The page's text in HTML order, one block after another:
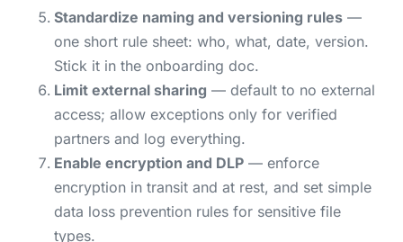
Standardize naming and versioning rules —
one short rule sheet: who, what, date, version.
Stick it in the onboarding doc.
Limit external sharing — default to no external
access; allow exceptions only for verified
partners and log everything.
Enable encryption and DLP — enforce
encryption in transit and at rest, and set simple
data loss prevention rules for sensitive file
types.